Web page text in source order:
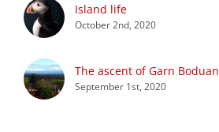
Island life
October 2nd, 2020
The ascent of Garn Boduan
September 1st, 2020